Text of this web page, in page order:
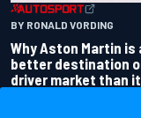
BY RONALD VORDING
Why Aston Martin is
better destination
driver market than